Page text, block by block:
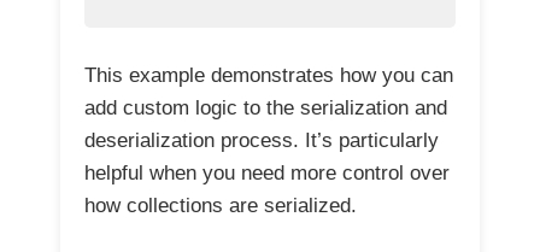
This example demonstrates how you can
add custom logic to the serialization and
deserialization process. It’s particularly
helpful when you need more control over
how collections are serialized.